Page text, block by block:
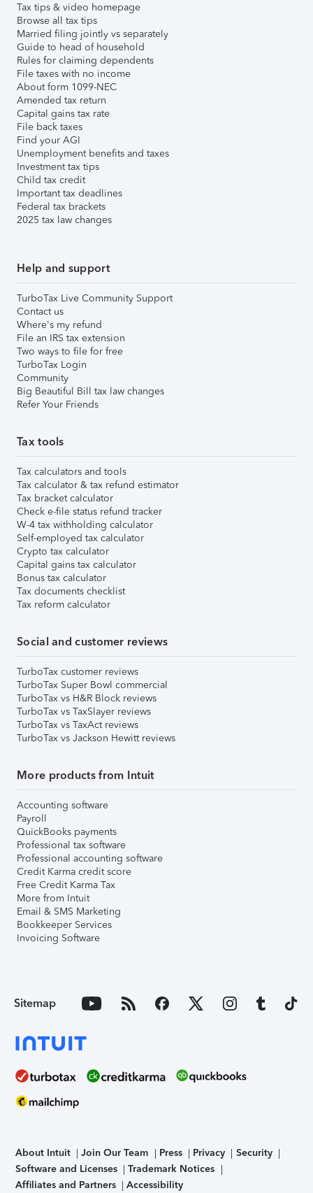
Tax tips & video homepage
Browse all tax tips
Married filing jointly vs separately
Guide to head of household
Rules for claiming dependents
File taxes with no income
About form 1099-NEC
Amended tax return
Capital gains tax rate
File back taxes
Find your AGI
Unemployment benefits and taxes
Investment tax tips
Child tax credit
Important tax deadlines
Federal tax brackets
2025 tax law changes
Help and support
TurboTax Live Community Support
Contact us
Where's my refund
File an IRS tax extension
Two ways to file for free
TurboTax Login
Community
Big Beautiful Bill tax law changes
Refer Your Friends
Tax tools
Tax calculators and tools
Tax calculator & tax refund estimator
Tax bracket calculator
Check e-file status refund tracker
W-4 tax withholding calculator
Self-employed tax calculator
Crypto tax calculator
Capital gains tax calculator
Bonus tax calculator
Tax documents checklist
Tax reform calculator
Social and customer reviews
TurboTax customer reviews
TurboTax Super Bowl commercial
TurboTax vs H&R Block reviews
TurboTax vs TaxSlayer reviews
TurboTax vs TaxAct reviews
TurboTax vs Jackson Hewitt reviews
More products from Intuit
Accounting software
Payroll
QuickBooks payments
Professional tax software
Professional accounting software
Credit Karma credit score
Free Credit Karma Tax
More from Intuit
Email & SMS Marketing
Bookkeeper Services
Invoicing Software
Sitemap
About Intuit Join Our Team Press Privacy
Security
Software and Licenses
Trademark Notices
Affiliates and Partners
Accessibility